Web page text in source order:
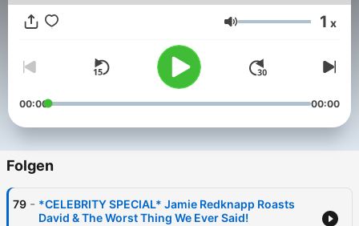
bargain bin? New episodes release every Tuesday, and on
Thursdays make sure to look out for You Can’t Ask Me That!—
questions. No matter how awkward, bold, or outrageous!
Lautstärke 1 x
00:00 00:00
Folgen
79 - *CELEBRITY SPECIAL* Jamie Redknapp Roasts
David & The Worst Thing We Ever Said!